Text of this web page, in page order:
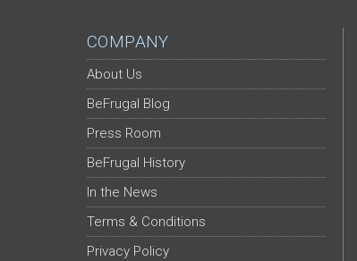
COMPANY
About Us
BeFrugal Blog
Press Room
BeFrugal History
In the News
Terms & Conditions
Privacy Policy